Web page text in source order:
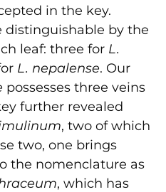
in the key.
distinguishable by the
leaf: three for L.
L. nepalense. Our
possesses three veins
further revealed
, two of which
two, one brings
the nomenclature as
, which has